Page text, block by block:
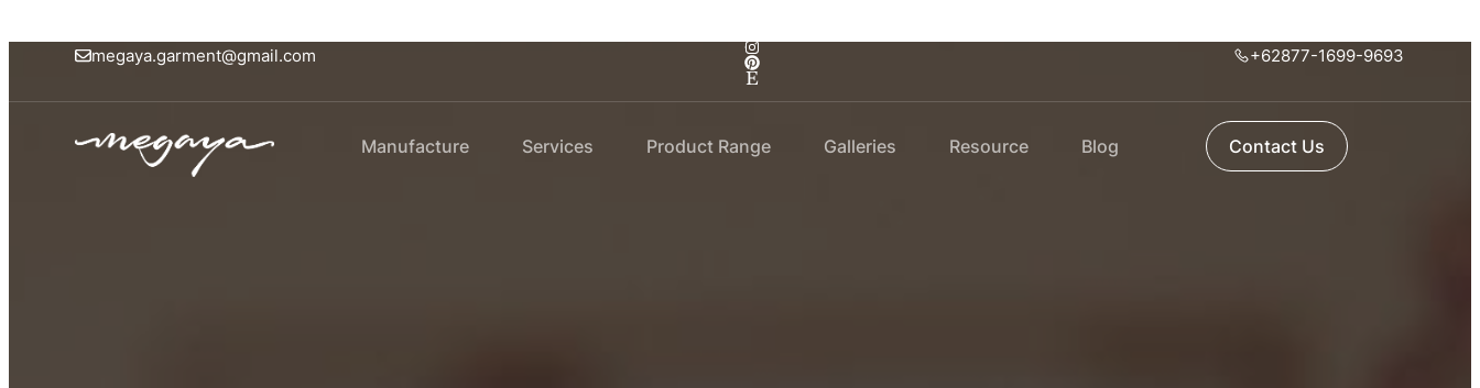
megaya.garment@gmail.com +62877-1699-9693
Manufacture Services Product Range Galleries Resource Blog Contact Us